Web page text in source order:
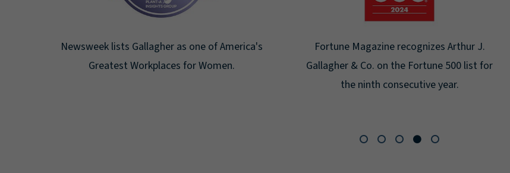
Newsweek lists Gallagher as one of America's
Greatest Workplaces for Women.
Fortune Magazine recognizes Arthur J.
Gallagher & Co. on the Fortune 500 list for
the ninth consecutive year.